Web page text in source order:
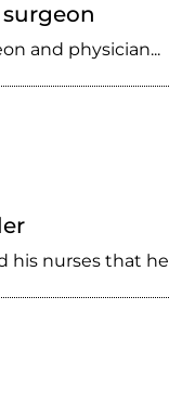
surgeon
and physician...
his nurses that